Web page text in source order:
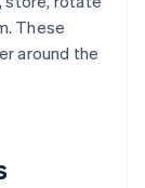
These
around the